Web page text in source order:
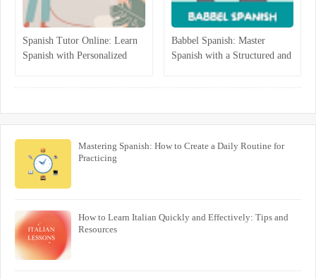
Spanish Tutor Online: Learn
Spanish with Personalized
Babbel Spanish: Master
Spanish with a Structured and
Mastering Spanish: How to Create a Daily Routine for
Practicing
How to Learn Italian Quickly and Effectively: Tips and
Resources